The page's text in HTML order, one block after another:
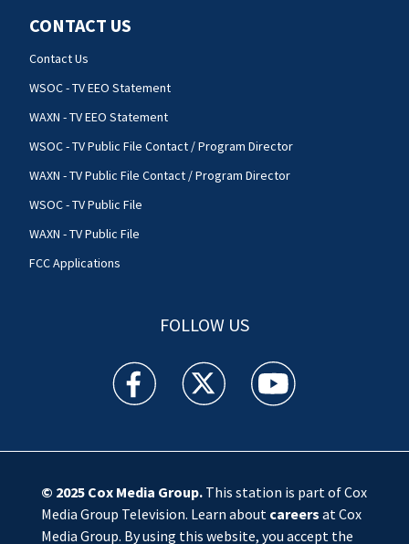
CONTACT US
Contact Us
WSOC - TV EEO Statement
WAXN - TV EEO Statement
WSOC - TV Public File Contact / Program Director
WAXN - TV Public File Contact / Program Director
WSOC - TV Public File
WAXN - TV Public File
FCC Applications
FOLLOW US
WSOC TV facebook feed(Opens a new window)
WSOC TV twitter feed(Opens a new
WSOC TV youtube
© 2025 Cox Media Group.This station is part of Cox
Media Group Television. Learn about careers at Cox
Media Group. By using this website, you accept the